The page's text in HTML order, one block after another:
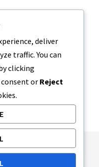
Ethics Policy
deliver
traffic. You can
clicking
or Reject